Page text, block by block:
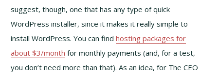
suggest, though, one that has any type of quick
WordPress installer, since it makes it really simple to
install WordPress. You can findhosting packages for
about $3/month for monthly payments (and, for a test,
you don’t need more than that). As an idea, for The CEO